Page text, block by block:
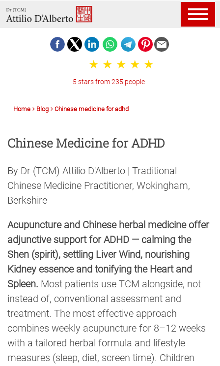
5 stars from 235 people
Home Blog Chinese medicine for adhd
Chinese Medicine for ADHD
By Dr (TCM) Attilio D'Alberto | Traditional
Chinese Medicine Practitioner, Wokingham,
Berkshire
Acupuncture and Chinese herbal medicine offer
adjunctive support for ADHD — calming the
Shen (spirit), settling Liver Wind, nourishing
Kidney essence and tonifying the Heart and
Spleen. Most patients use TCM alongside, not
instead of, conventional assessment and
treatment. The most effective approach
combines weekly acupuncture for 8–12 weeks
with a tailored herbal formula and lifestyle
measures (sleep, diet, screen time). Children